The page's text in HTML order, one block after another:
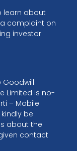
learn about
complaint on
investor
Goodwill
Limited is no-
– Mobile
kindly be
about the
contact